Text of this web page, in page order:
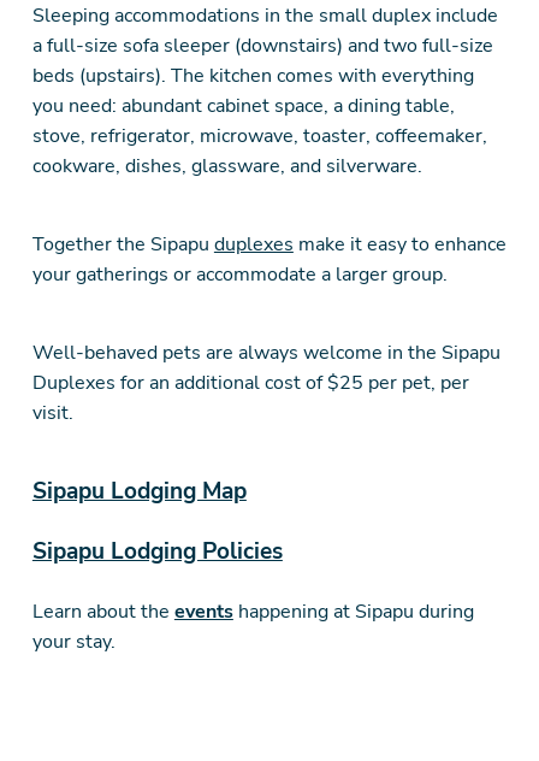
Sleeping accommodations in the small duplex include
a full-size sofa sleeper (downstairs) and two full-size
beds (upstairs). The kitchen comes with everything
you need: abundant cabinet space, a dining table,
stove, refrigerator, microwave, toaster, coffeemaker,
cookware, dishes, glassware, and silverware.
Together the Sipapu duplexes make it easy to enhance
your gatherings or accommodate a larger group.
Well-behaved pets are always welcome in the Sipapu
Duplexes for an additional cost of $25 per pet, per
visit.
Sipapu Lodging Map
Sipapu Lodging Policies
Learn about the eventshappening at Sipapu during
your stay.